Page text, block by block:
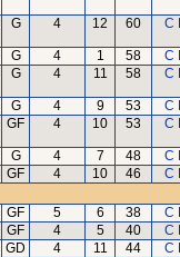
G 4 12 60 C
G 4 1 58
C
G 4 11 58 C
G 4 9 53
C
GF 4 10 53 C
G 4 7 48
C
GF 4 10 46
C
GF 5 6 38
C
GF 4 5 40
C
GD 4 11 44
C